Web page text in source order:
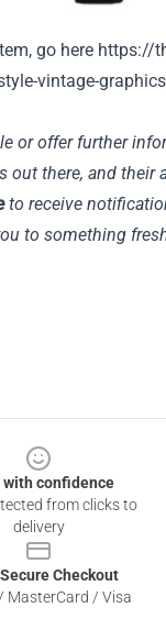
go here https://
vintage-
or offer further
out there, and their
to receive
to something
with confidence
from clicks to
delivery
Checkout
MasterCard / Visa